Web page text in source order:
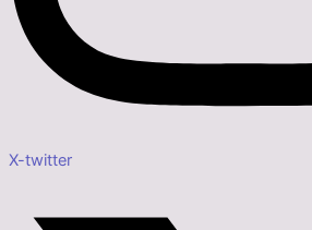
X-twitter